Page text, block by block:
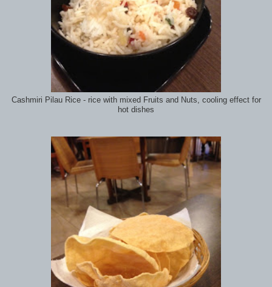
Cashmiri Pilau Rice - rice with mixed Fruits and Nuts, cooling effect for
hot dishes